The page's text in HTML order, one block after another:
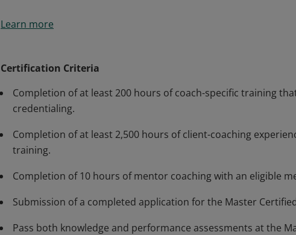
experienced (2,500+ hours) coaches. They have demonstrated
clients. The MCC must be renewed every three years.
Learn more
Certification Criteria
Completion of at least 200 hours of coach-specific training
credentialing.
Completion of at least 2,500 hours of client-coaching
training.
Completion of 10 hours of mentor coaching with an eligible
Submission of a completed application for the Master
Pass both knowledge and performance assessments at the